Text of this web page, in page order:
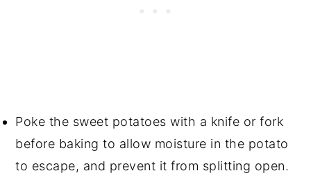
Poke the sweet potatoes with a knife or fork
before baking to allow moisture in the potato
to escape, and prevent it from splitting open.